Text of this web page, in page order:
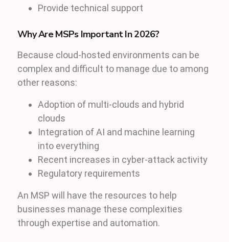
Provide technical support
Why Are MSPs Important In 2026?
Because cloud-hosted environments can be
complex and difficult to manage due to among
other reasons:
Adoption of multi-clouds and hybrid
clouds
Integration of AI and machine learning
into everything
Recent increases in cyber-attack activity
Regulatory requirements
An MSP will have the resources to help
businesses manage these complexities
through expertise and automation.